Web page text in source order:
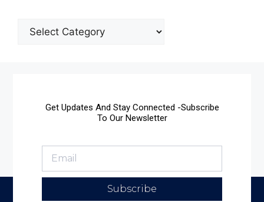
Get Updates And Stay Connected -Subscribe
To Our Newsletter
Subscribe